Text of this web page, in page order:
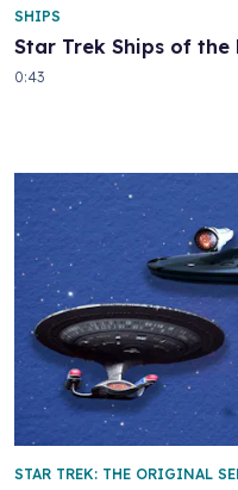
Star Trek Ships of the
SHIPS
0:43
STAR TREK: THE ORIGINAL